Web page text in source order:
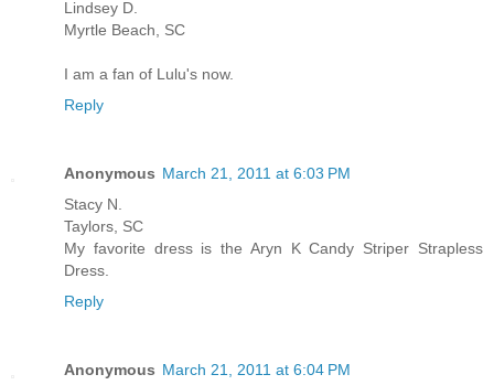
Lindsey D.
Myrtle Beach, SC
I am a fan of Lulu's now.
Reply
Anonymous March 21, 2011 at 6:03 PM
Stacy N.
Taylors, SC
My favorite dress is the Aryn K Candy Striper Strapless
Dress.
Reply
Anonymous March 21, 2011 at 6:04 PM